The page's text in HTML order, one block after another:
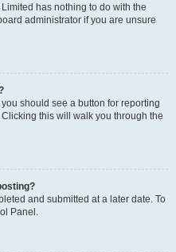
has nothing to do with the
administrator if you are unsure
should see a button for reporting
this will walk you through the
and submitted at a later date. To
Panel.